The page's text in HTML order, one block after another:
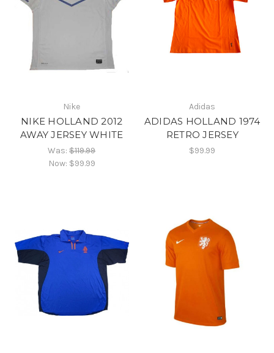
Nike
NIKE HOLLAND 2012
AWAY JERSEY WHITE
Was:$119.99
Now: $99.99
Adidas
ADIDAS HOLLAND 1974
RETRO JERSEY
$99.99